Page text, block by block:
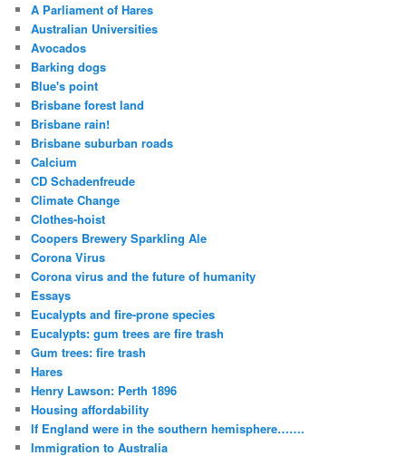
A Parliament of Hares
Australian Universities
Avocados
Barking dogs
Blue's point
Brisbane forest land
Brisbane rain!
Brisbane suburban roads
Calcium
CD Schadenfreude
Climate Change
Clothes-hoist
Coopers Brewery Sparkling Ale
Corona Virus
Corona virus and the future of humanity
Essays
Eucalypts and fire-prone species
Eucalypts: gum trees are fire trash
Gum trees: fire trash
Hares
Henry Lawson: Perth 1896
Housing affordability
If England were in the southern hemisphere…….
Immigration to Australia